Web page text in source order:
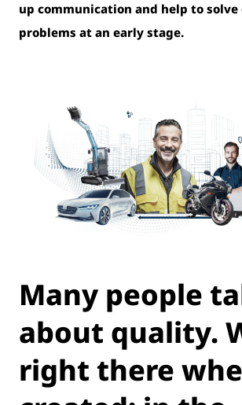
up communication and help to
problems at an early stage.
Many people
about quality.
right there